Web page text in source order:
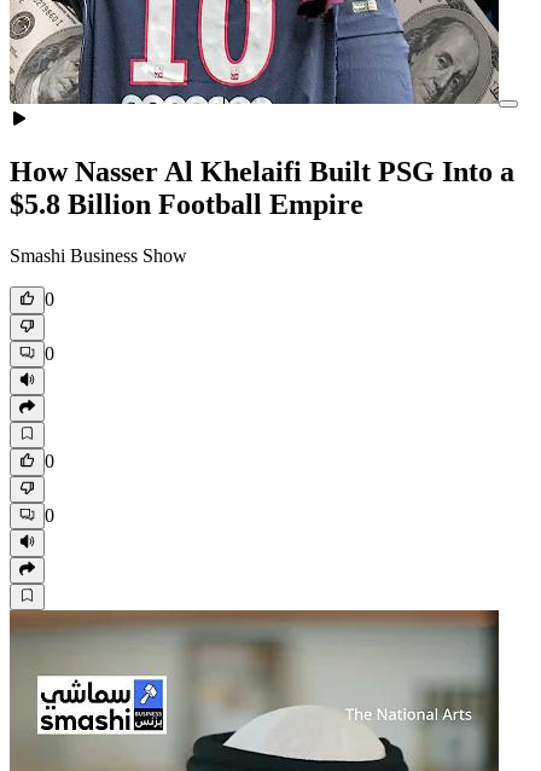
How Nasser Al Khelaifi Built PSG Into a
$5.8 Billion Football Empire
Smashi Business Show
0
0
0
0